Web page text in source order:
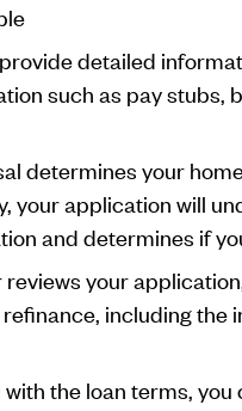
detailed
such as pay stubs,
determines your
your application will
and determines if
your
including the
the loan terms,